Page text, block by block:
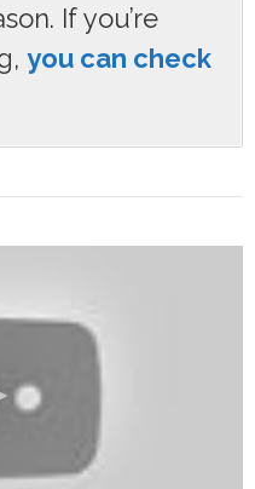
If you’re
you can check